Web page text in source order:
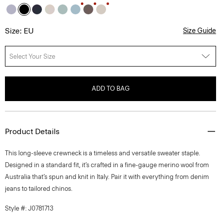
Size: EU Size Guide
Select Your Size
ADD TO BAG
Product Details
This long-sleeve crewneck is a timeless and versatile sweater staple.
Designed in a standard fit, it’s crafted in a fine-gauge merino wool from
Australia that’s spun and knit in Italy. Pair it with everything from denim
jeans to tailored chinos.
Style #: J0781713